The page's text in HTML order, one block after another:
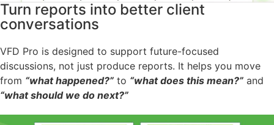
Turn reports into better client
conversations
VFD Pro is designed to support future-focused
discussions, not just produce reports. It helps you move
from “what happened?” to “what does this mean?” and
“what should we do next?”